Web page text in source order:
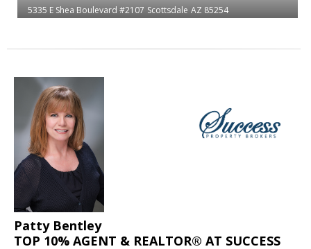
5335 E Shea Boulevard #2107 Scottsdale AZ 85254
Patty Bentley
TOP 10% AGENT & REALTOR® AT SUCCESS